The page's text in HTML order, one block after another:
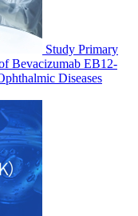
Study Primary
Bevacizumab EB12-
Diseases